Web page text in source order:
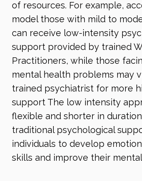
of resources. For example,
model those with mild to
can receive low-intensity
support provided by trained
Practitioners, while those
mental health problems may
trained psychiatrist for more
support The low intensity
flexible and shorter in
traditional psychological
individuals to develop
skills and improve their